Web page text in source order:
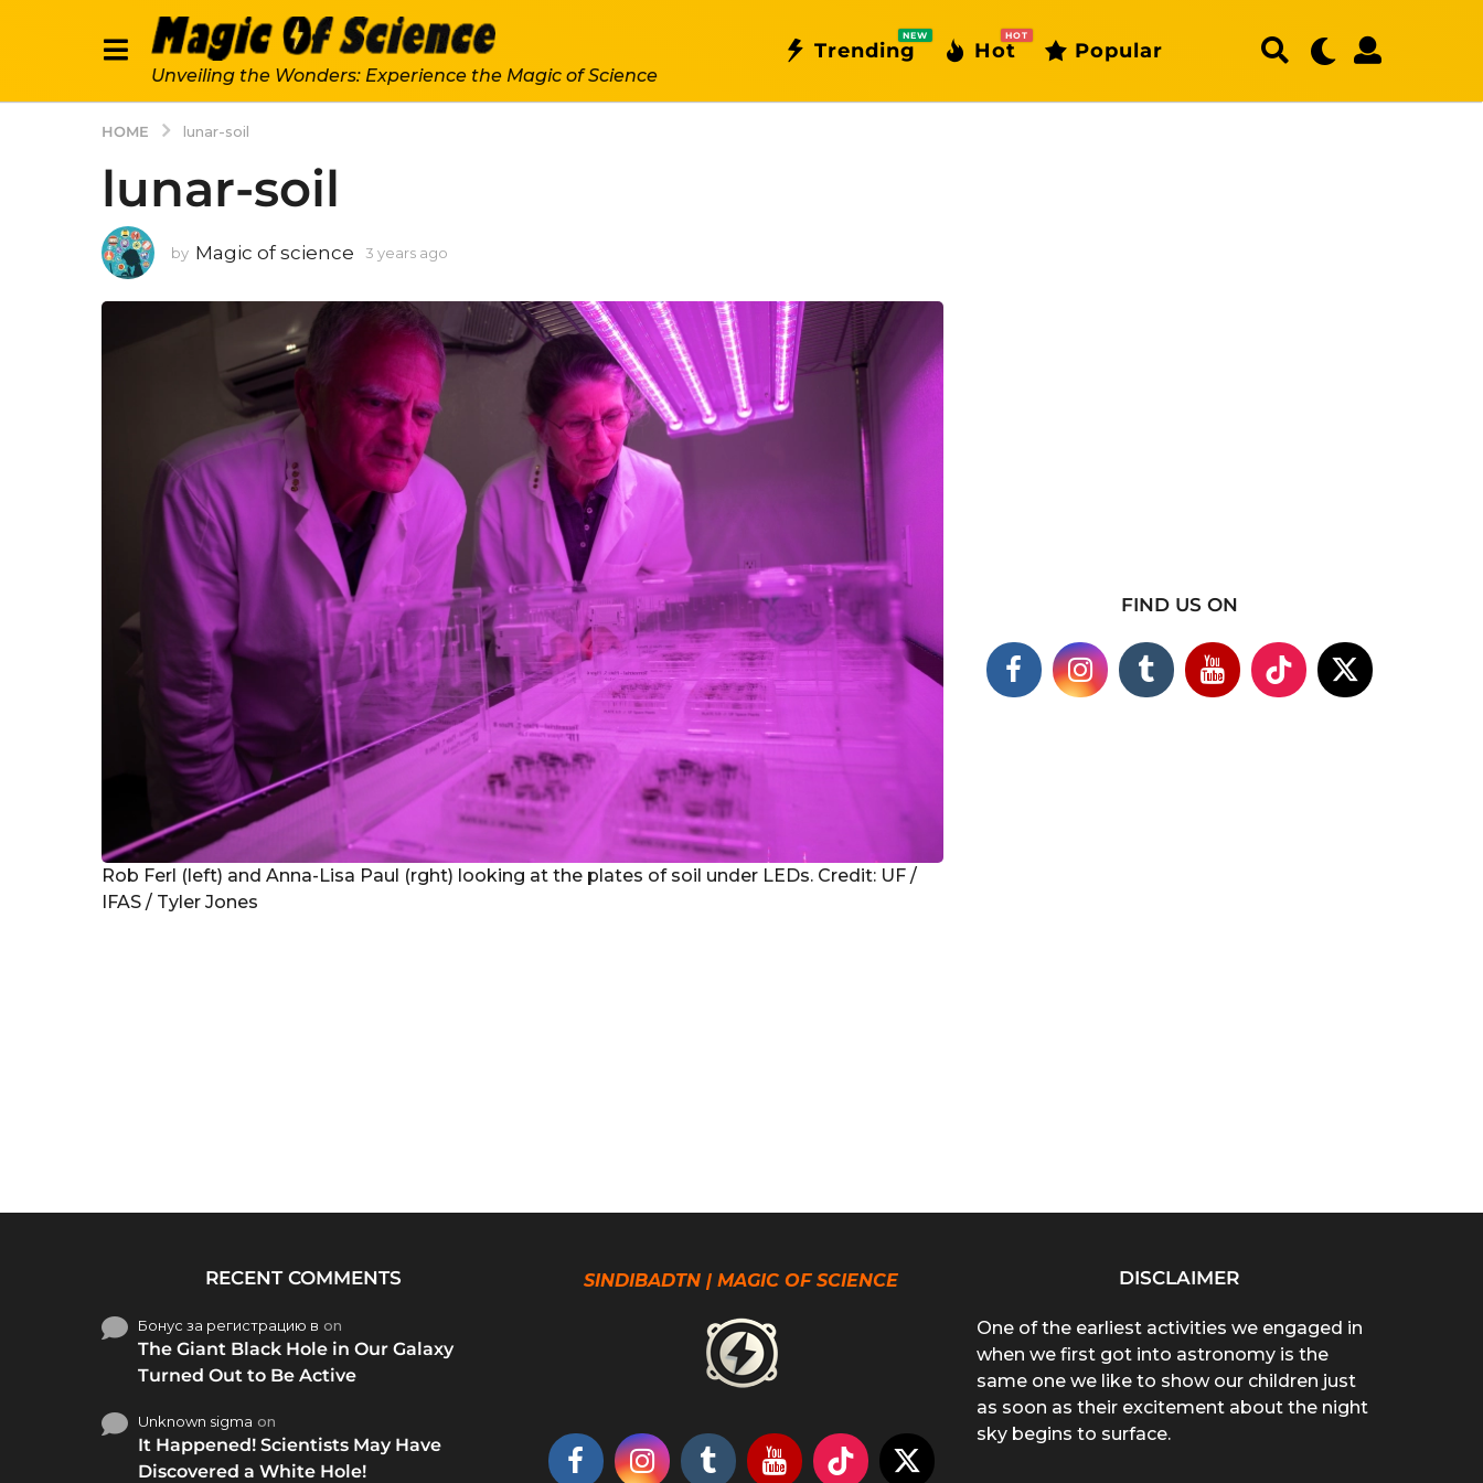
Unveiling the Wonders: Experience the Magic of Science
Trending
NEW
Hot
HOT
Popular
HOME lunar-soil
lunar-soil
by Magic of science 3 years ago
r
s
Rob Ferl (left) and Anna-Lisa Paul (rght) looking at the plates of soil under LEDs. Credit: UF /
IFAS / Tyler Jones
FIND US ON
RECENT COMMENTS
Бонус за регистрацию в on
The Giant Black Hole in Our Galaxy
Turned Out to Be Active
Unknown sigma on
It Happened! Scientists May Have
Discovered a White Hole!
SINDIBADTN | MAGIC OF SCIENCE DISCLAIMER
One of the earliest activities we engaged in
when we first got into astronomy is the
same one we like to show our children just
as soon as their excitement about the night
sky begins to surface.